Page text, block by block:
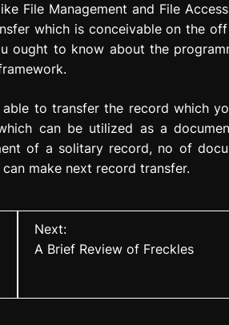
File Management and File
which is conceivable on the
ought to know about the
to transfer the record which
can be utilized as a
of a solitary record, no of
make next record transfer.
Next:
A Brief Review of Freckles